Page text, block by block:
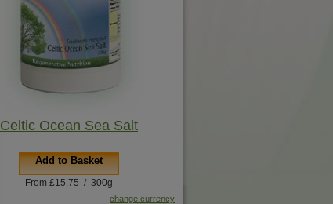
Celtic Ocean Sea Salt
Add to Basket
From £15.75 / 300g
change currency